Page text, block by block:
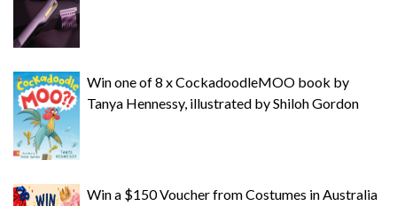
Win one of 8 x CockadoodleMOO book by
Tanya Hennessy, illustrated by Shiloh Gordon
Win a $150 Voucher from Costumes in Australia